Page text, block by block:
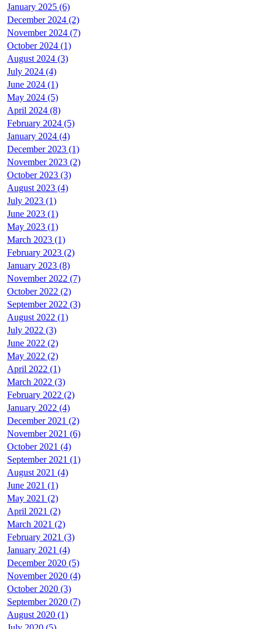
January 2025 (6)
December 2024 (2)
November 2024 (7)
October 2024 (1)
August 2024 (3)
July 2024 (4)
June 2024 (1)
May 2024 (5)
April 2024 (8)
February 2024 (5)
January 2024 (4)
December 2023 (1)
November 2023 (2)
October 2023 (3)
August 2023 (4)
July 2023 (1)
June 2023 (1)
May 2023 (1)
March 2023 (1)
February 2023 (2)
January 2023 (8)
November 2022 (7)
October 2022 (2)
September 2022 (3)
August 2022 (1)
July 2022 (3)
June 2022 (2)
May 2022 (2)
April 2022 (1)
March 2022 (3)
February 2022 (2)
January 2022 (4)
December 2021 (2)
November 2021 (6)
October 2021 (4)
September 2021 (1)
August 2021 (4)
June 2021 (1)
May 2021 (2)
April 2021 (2)
March 2021 (2)
February 2021 (3)
January 2021 (4)
December 2020 (5)
November 2020 (4)
October 2020 (3)
September 2020 (7)
August 2020 (1)